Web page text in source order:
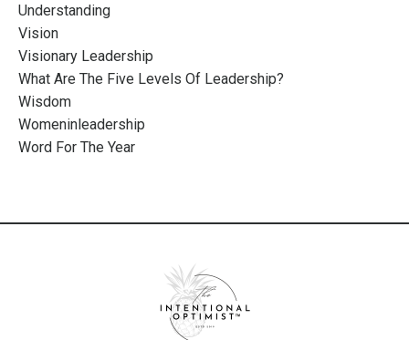
Understanding
Vision
Visionary Leadership
What Are The Five Levels Of Leadership?
Wisdom
Womeninleadership
Word For The Year